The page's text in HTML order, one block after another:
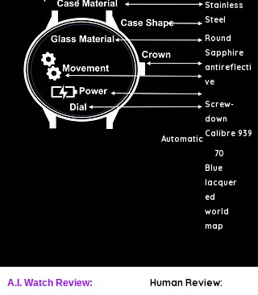
Stainless
Steel
Round
Sapphire
antireflecti
ve
Screw-
down
Automatic
Calibre 939
70
Blue
lacquer
ed
world
map
A.I. Watch Review: Human Review: